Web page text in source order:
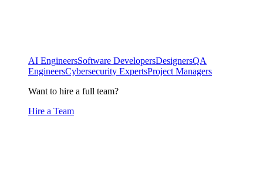
AI EngineersSoftware DevelopersDesignersQA
EngineersCybersecurity ExpertsProject Managers
Want to hire a full team?
Hire a Team